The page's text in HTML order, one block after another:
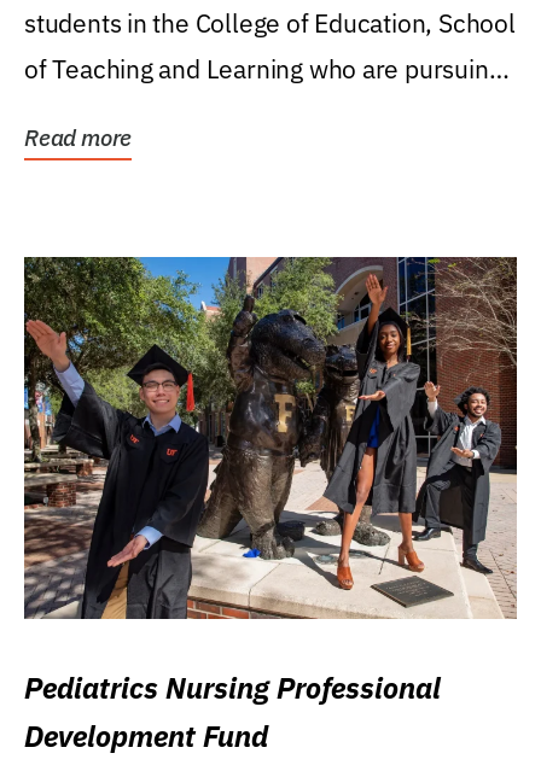
students in the College of Education, School
of Teaching and Learning who are pursuing
Read more
Pediatrics Nursing Professional
Development Fund